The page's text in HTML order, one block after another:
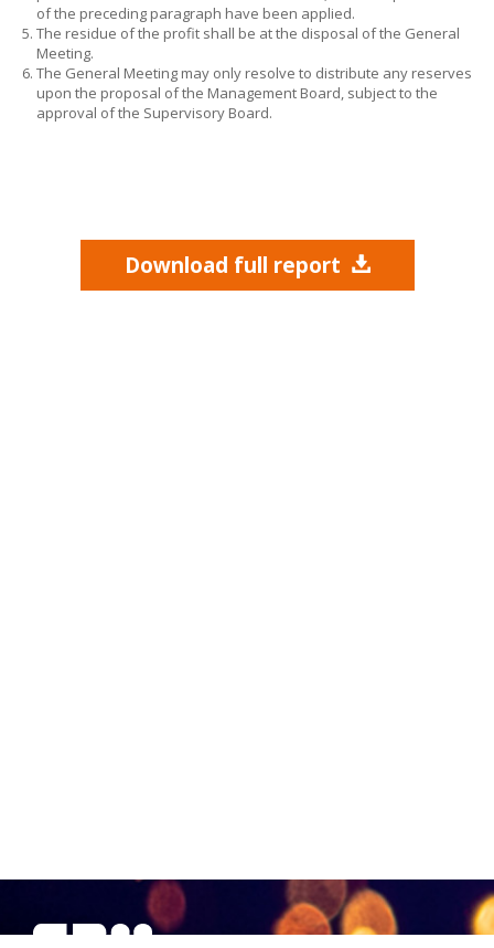
of the preceding paragraph have been applied.
The residue of the profit shall be at the disposal of the General
Meeting.
The General Meeting may only resolve to distribute any reserves
upon the proposal of the Management Board, subject to the
approval of the Supervisory Board.
Download full report